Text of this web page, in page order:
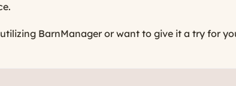
BarnManager or want to give it a try for